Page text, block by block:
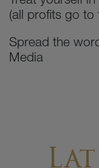
(all profits go to
Spread the
Media